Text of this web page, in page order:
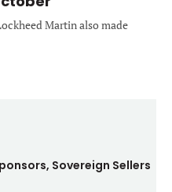
Martin also made
Sovereign Sellers